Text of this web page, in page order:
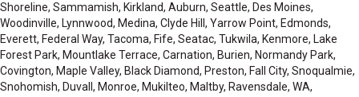
Shoreline, Sammamish, Kirkland, Auburn, Seattle, Des Moines,
Woodinville, Lynnwood, Medina, Clyde Hill, Yarrow Point, Edmonds,
Everett, Federal Way, Tacoma, Fife, Seatac, Tukwila, Kenmore, Lake
Forest Park, Mountlake Terrace, Carnation, Burien, Normandy Park,
Covington, Maple Valley, Black Diamond, Preston, Fall City, Snoqualmie,
Snohomish, Duvall, Monroe, Mukilteo, Maltby, Ravensdale, WA,